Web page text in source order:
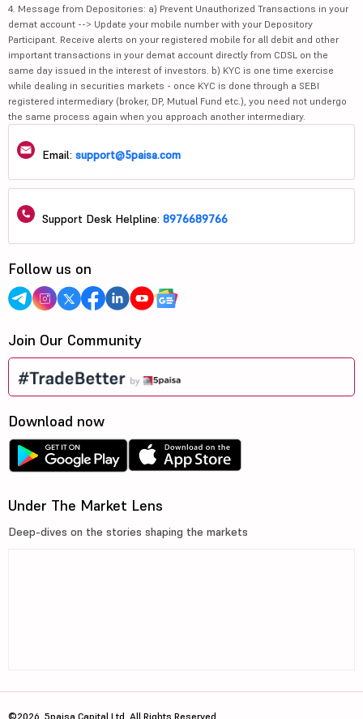
4. Message from Depositories: a) Prevent Unauthorized Transactions in your
demat account --> Update your mobile number with your Depository
Participant. Receive alerts on your registered mobile for all debit and other
important transactions in your demat account directly from CDSL on the
same day issued in the interest of investors. b) KYC is one time exercise
while dealing in securities markets - once KYC is done through a SEBI
registered intermediary (broker, DP, Mutual Fund etc.), you need not undergo
the same process again when you approach another intermediary.
Email: support@5paisa.com
Support Desk Helpline: 8976689766
Follow us on
Join Our Community
Download now
Under The Market Lens
Deep-dives on the stories shaping the markets
©2026, 5paisa Capital Ltd. All Rights Reserved.